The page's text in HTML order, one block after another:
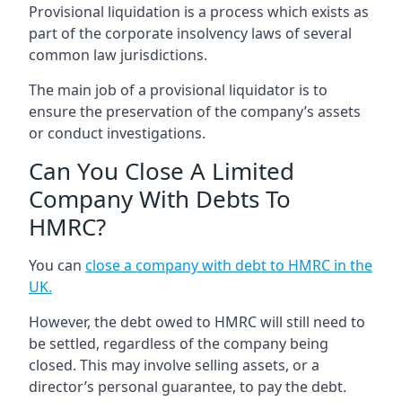
Provisional liquidation is a process which exists as
part of the corporate insolvency laws of several
common law jurisdictions.
The main job of a provisional liquidator is to
ensure the preservation of the company’s assets
or conduct investigations.
Can You Close A Limited
Company With Debts To
HMRC?
You can close a company with debt to HMRC in the
UK.
However, the debt owed to HMRC will still need to
be settled, regardless of the company being
closed. This may involve selling assets, or a
director’s personal guarantee, to pay the debt.